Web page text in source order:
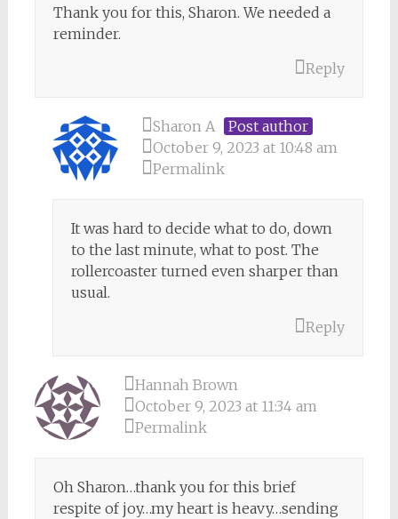
Thank you for this, Sharon. We needed a
reminder.
Reply
Sharon A
Post author
October 9, 2023 at 10:48 am
Permalink
It was hard to decide what to do, down
to the last minute, what to post. The
rollercoaster turned even sharper than
usual.
Reply
Hannah Brown
October 9, 2023 at 11:34 am
Permalink
Oh Sharon…thank you for this brief
respite of joy…my heart is heavy…sending